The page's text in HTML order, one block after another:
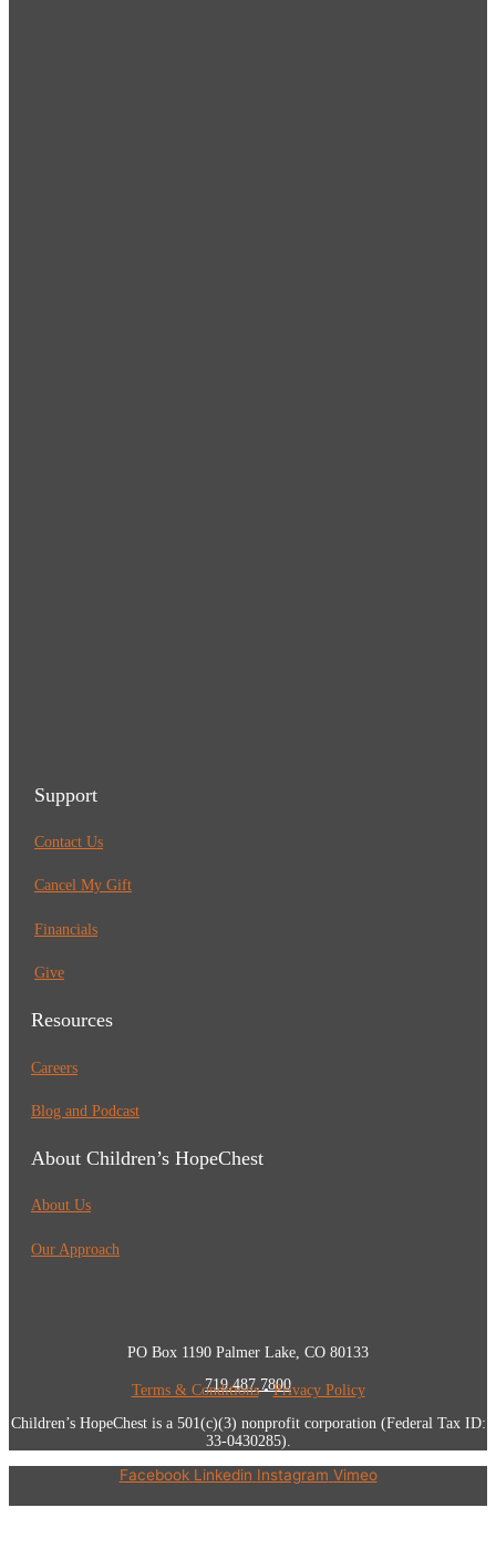
Support
Contact Us
Cancel My Gift
Financials
Give
Resources
Careers
Blog and Podcast
About Children’s HopeChest
About Us
Our Approach
PO Box 1190 Palmer Lake, CO 80133
719.487.7800
Terms & Conditions•Privacy Policy
Children’s HopeChest is a 501(c)(3) nonprofit corporation (Federal Tax ID:
33-0430285).
Facebook Linkedin Instagram Vimeo